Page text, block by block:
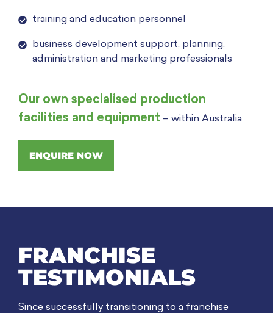
training and education personnel
business development support, planning,
administration and marketing professionals
Our own specialised production
facilities and equipment – within Australia
ENQUIRE NOW
FRANCHISE
TESTIMONIALS
Since successfully transitioning to a franchise